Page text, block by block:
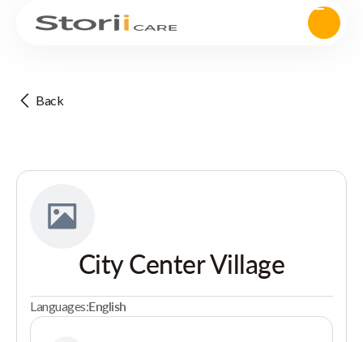
Back
City Center Village
Languages:English